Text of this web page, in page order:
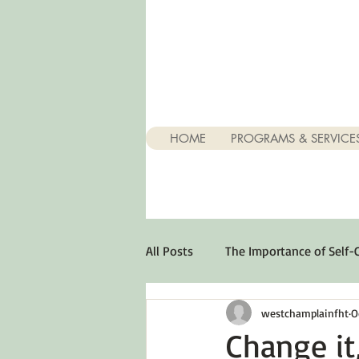
HOME PROGRAMS &
All Posts The Importance of Self-
Stuff About Depression
Change
westchamplainfht